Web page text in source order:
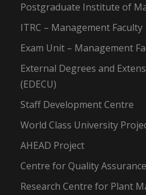
Postgraduate Institute of
ITRC – Management Faculty
Exam Unit – Management
External Degrees and
(EDECU)
Staff Development Centre
World Class University
AHEAD Project
Centre for Quality Assurance
Research Centre for Plant